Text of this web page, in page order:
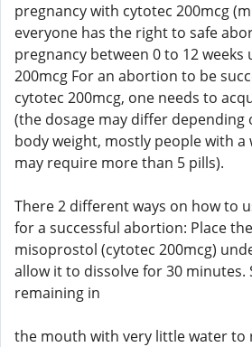
pregnancy with cytotec 200mcg
everyone has the right to safe
pregnancy between 0 to 12 weeks
200mcg For an abortion to be
cytotec 200mcg, one needs to
(the dosage may differ depending
body weight, mostly people with a
may require more than 5 pills).
There 2 different ways on how to
for a successful abortion: Place
misoprostol (cytotec 200mcg)
allow it to dissolve for 30 minutes.
remaining in
the mouth with very little water to